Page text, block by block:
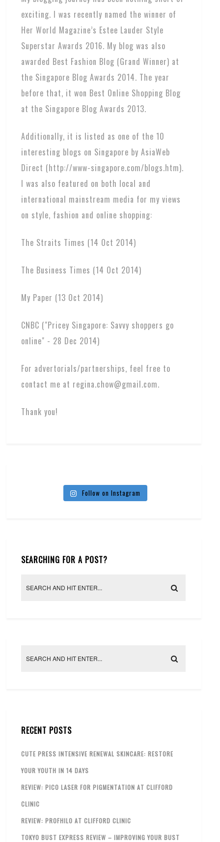
exciting. I was recently named the winner of
Her World Magazine’s Estee Lauder Style
Superstar Awards 2016. My blog was also
awarded Best Fashion Blog (Grand Winner) at
the Singapore Blog Awards 2014. The year
before that, it won Best Online Shopping Blog
at the Singapore Blog Awards 2013.
Additionally, it is listed as one of the 10
interesting blogs on Singapore by AsiaWeb
Direct (http://www-singapore.com/blogs.htm).
I was also featured on both local and
international mainstream media for my views
on style, fashion and online shopping:
The Straits Times (14 Oct 2014)
The Business Times (14 Oct 2014)
My Paper (13 Oct 2014)
CNBC ("Pricey Singapore: Savvy shoppers go
online" - 28 Dec 2014)
For advertorials/partnerships, feel free to
contact me at regina.chow@gmail.com.
Thank you!
Follow on Instagram
SEARCHING FOR A POST?
RECENT POSTS
CUTE PRESS INTENSIVE RENEWAL SKINCARE: RESTORE
YOUR YOUTH IN 14 DAYS
REVIEW: PICO LASER FOR PIGMENTATION AT CLIFFORD
CLINIC
REVIEW: PROFHILO AT CLIFFORD CLINIC
TOKYO BUST EXPRESS REVIEW – IMPROVING YOUR BUST